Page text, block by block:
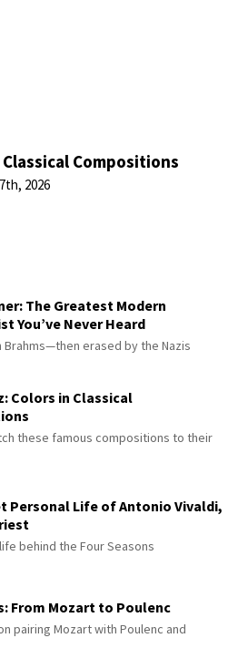
Compositions
2026
The Greatest Modern
You’ve Never Heard
Brahms—then erased by the Nazis
Colors in Classical
these famous compositions to their
Personal Life of Antonio Vivaldi,
behind the Four Seasons
From Mozart to Poulenc
pairing Mozart with Poulenc and